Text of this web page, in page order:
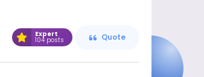
Expert
104 posts Quote